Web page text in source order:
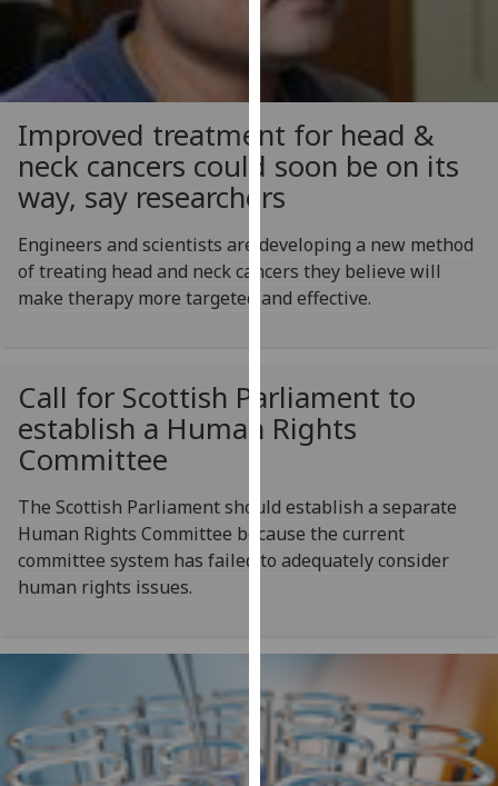
for
advertising
third
parties.
You
can
out
more
about
how
we
use
our
privacy
policy
Analytics
I'm
happy
with
analytics
Improved treatment for head &
neck cancers could soon be on its
way, say researchers
Engineers and scientists are developing a new method
of treating head and neck cancers they believe will
make therapy more targeted and effective.
Call for Scottish Parliament to
establish a Human Rights
Committee
The Scottish Parliament should establish a separate
Human Rights Committee because the current
committee system has failed to adequately consider
human rights issues.